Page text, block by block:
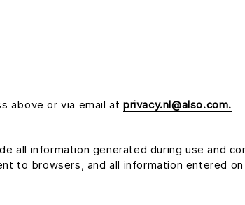
above or via email at privacy.nl@also.com.
all information generated during use and
to browsers, and all information entered